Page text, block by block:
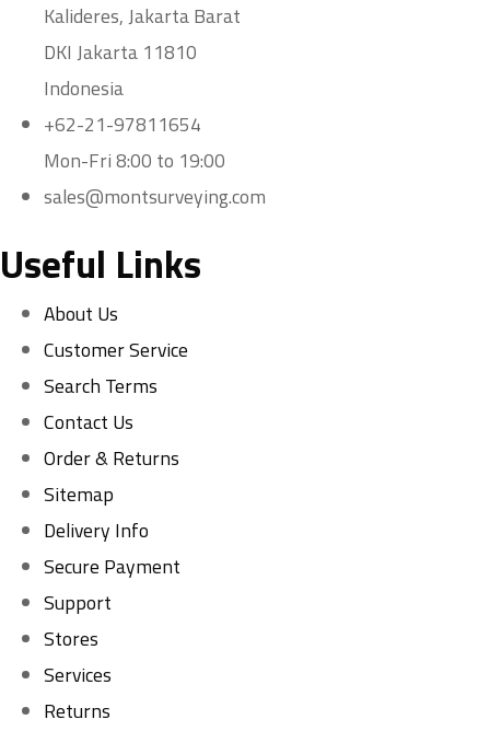
Kalideres, Jakarta Barat
DKI Jakarta 11810
Indonesia
+62-21-97811654
Mon-Fri 8:00 to 19:00
sales@montsurveying.com
Useful Links
About Us
Customer Service
Search Terms
Contact Us
Order & Returns
Sitemap
Delivery Info
Secure Payment
Support
Stores
Services
Returns